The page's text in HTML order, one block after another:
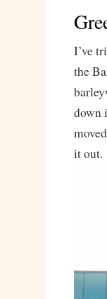
I’ve
the
down
it out.